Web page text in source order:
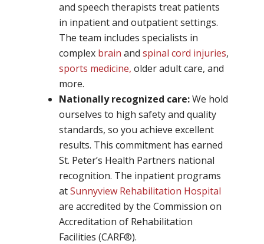
and speech therapists treat patients
in inpatient and outpatient settings.
The team includes specialists in
complex brain and spinal cord injuries,
sports medicine, older adult care, and
more.
Nationally recognized care:We hold
ourselves to high safety and quality
standards, so you achieve excellent
results. This commitment has earned
St. Peter’s Health Partners national
recognition. The inpatient programs
atSunnyview Rehabilitation Hospital
are accredited by the Commission on
Accreditation of Rehabilitation
Facilities (CARF®).